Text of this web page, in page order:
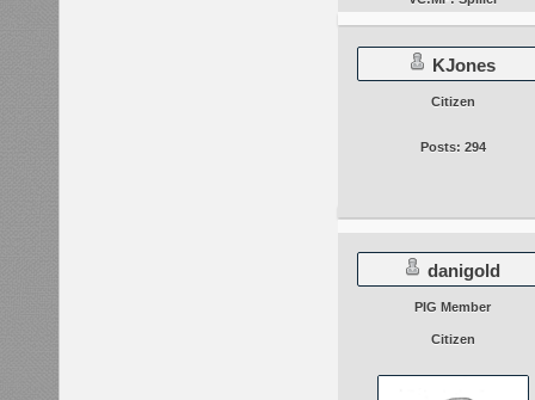
KJones
Citizen
Posts: 294
danigold
PIG Member
Citizen